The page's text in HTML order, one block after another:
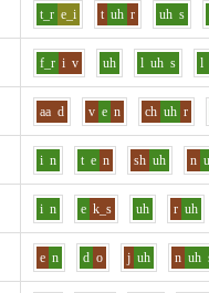
t_r e_i t uh r uh s
f_r i v uh l uh s l
aa d v e n ch uh r
i n t e n sh uh n
i n e k_s uh r uh
e n d o j uh n uh